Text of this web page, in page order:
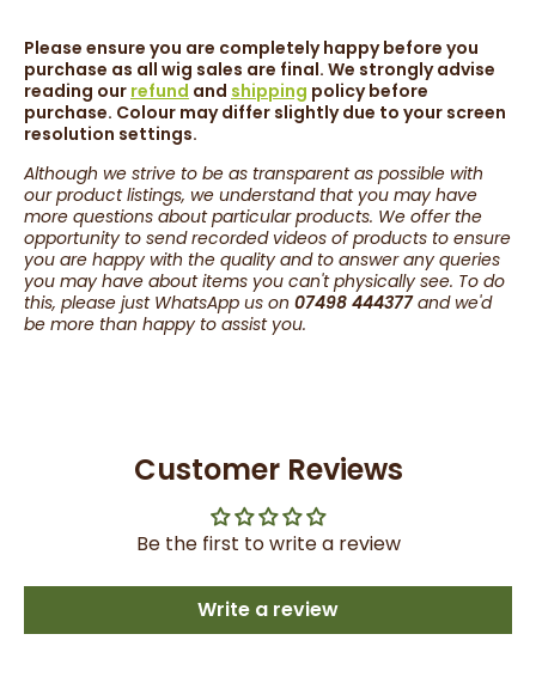
Please ensure you are completely happy before you
purchase as all wig sales are final. We strongly advise
reading our refund and shipping policy before
purchase. Colour may differ slightly due to your screen
resolution settings.
Although we strive to be as transparent as possible with
our product listings, we understand that you may have
more questions about particular products. We offer the
opportunity to send recorded videos of products to ensure
you are happy with the quality and to answer any queries
you may have about items you can't physically see. To do
this, please just WhatsApp us on 07498 444377and we'd
be more than happy to assist you.
Customer Reviews
Be the first to write a review
Write a review